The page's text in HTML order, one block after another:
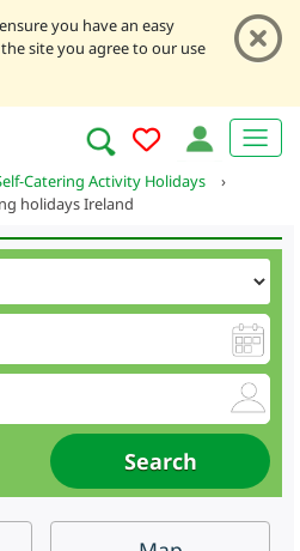
you have an easy
site you agree to our use
Catering Activity Holidays
›
holidays Ireland